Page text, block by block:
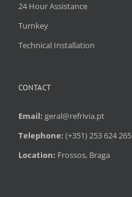
24 Hour Assistance
Turnkey
Technical Installation
CONTACT
Email: geral@refrivia.pt
Telephone: (+351) 253 624 265
Location: Frossos, Braga